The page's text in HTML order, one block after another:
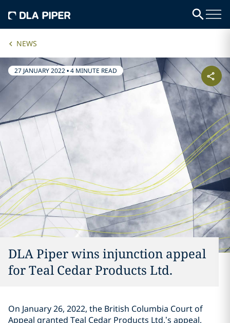
NEWS
27 JANUARY 2022•4 MINUTE READ
DLA Piper wins injunction appeal
for Teal Cedar Products Ltd.
On January 26, 2022, the British Columbia Court of
Appeal granted Teal ‎Cedar Products Ltd.’s appeal,